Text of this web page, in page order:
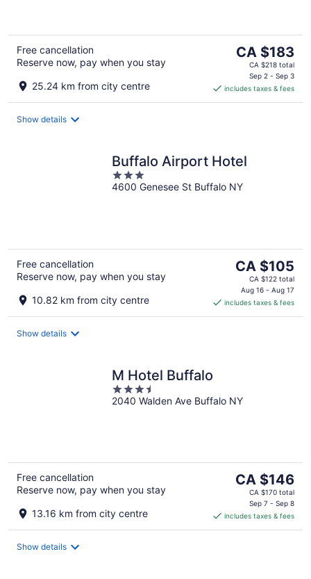
Free cancellation
Reserve now, pay when you stay
25.24 km from city centre
The
price
CA $183
per
CA $183
CA $218 total
Sep 2 - Sep 3
includes taxes & fees
Show details
Buffalo Airport Hotel
3
out
4600 Genesee St Buffalo NY
Free cancellation
Reserve now, pay when you stay
10.82 km from city centre
The
price
is
CA $105
per
CA $105
CA $122 total
Aug 16 - Aug 17
includes taxes & fees
Show details
M Hotel Buffalo
3.5
out
2040 Walden Ave Buffalo NY
Free cancellation
Reserve now, pay when you stay
13.16 km from city centre
The
price
CA $146
per
CA $146
CA $170 total
Sep 7 - Sep 8
includes taxes & fees
Show details